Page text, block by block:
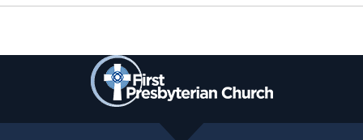
a
t